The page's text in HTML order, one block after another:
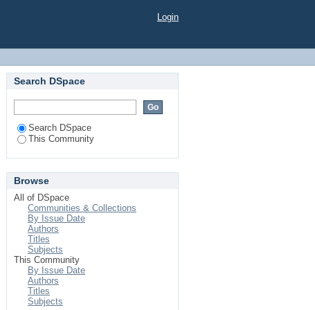
Login
Search DSpace
Search DSpace
This Community
Browse
All of DSpace
Communities & Collections
By Issue Date
Authors
Titles
Subjects
This Community
By Issue Date
Authors
Titles
Subjects